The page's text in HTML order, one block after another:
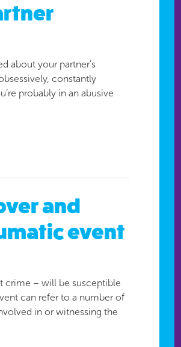
about your partner’s
constantly
probably in an abusive
and
event
crime – will be susceptible
can refer to a number of
in or witnessing the